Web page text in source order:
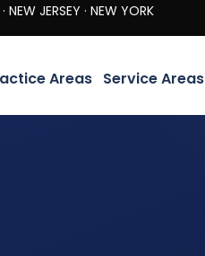
· NEW YORK
Areas Service Areas